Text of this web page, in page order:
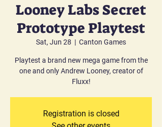
Looney Labs Secret
Prototype Playtest
Sat, Jun 28
  |
Canton Games
Playtest a brand new mega game from the
one and only Andrew Looney, creator of
Fluxx!
Registration is closed